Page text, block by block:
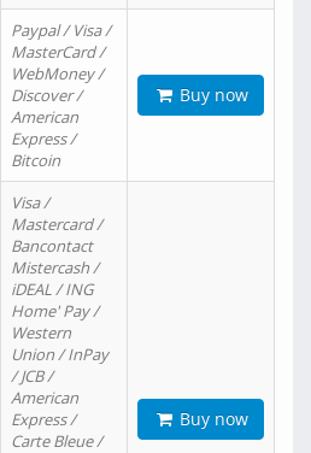
Paypal / Visa /
MasterCard /
WebMoney /
Discover /
American
Express /
Bitcoin
Buy now
Visa /
Mastercard /
Bancontact
Mistercash /
iDEAL / ING
Home' Pay /
Western
Union / InPay
/ JCB /
American
Express /
Carte Bleue /
Buy now